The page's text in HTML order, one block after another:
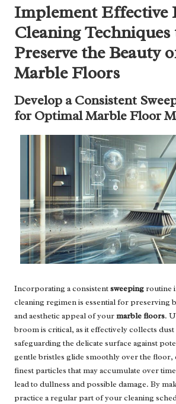
Implement Effective
Cleaning Techniques
Preserve the Beauty
Marble Floors
Develop a Consistent
for Optimal Marble Floor
Incorporating a consistentsweepingroutine
cleaning regimen is essential for preserving
and aesthetic appeal of yourmarble floors.
broom is critical, as it effectively collects dust
safeguarding the delicate surface against
gentle bristles glide smoothly over the floor,
finest particles that may accumulate over
lead to dullness and possible damage. By
practice a regular part of your cleaning